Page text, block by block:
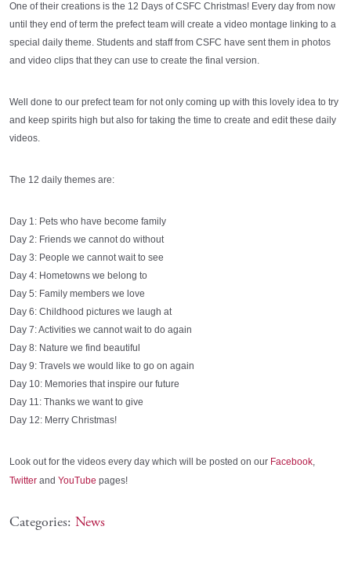
One of their creations is the 12 Days of CSFC Christmas! Every day from now
until they end of term the prefect team will create a video montage linking to a
special daily theme. Students and staff from CSFC have sent them in photos
and video clips that they can use to create the final version.
Well done to our prefect team for not only coming up with this lovely idea to try
and keep spirits high but also for taking the time to create and edit these daily
videos.
The 12 daily themes are:
Day 1: Pets who have become family
Day 2: Friends we cannot do without
Day 3: People we cannot wait to see
Day 4: Hometowns we belong to
Day 5: Family members we love
Day 6: Childhood pictures we laugh at
Day 7: Activities we cannot wait to do again
Day 8: Nature we find beautiful
Day 9: Travels we would like to go on again
Day 10: Memories that inspire our future
Day 11: Thanks we want to give
Day 12: Merry Christmas!
Look out for the videos every day which will be posted on our Facebook,
Twitter and YouTube pages!
Categories: News